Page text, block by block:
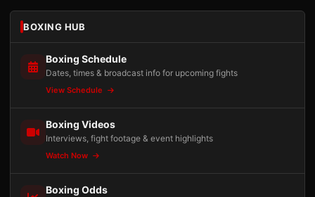
BOXING HUB
Boxing Schedule
Dates, times & broadcast info for upcoming fights
View Schedule
Boxing Videos
Interviews, fight footage & event highlights
Watch Now
Boxing Odds